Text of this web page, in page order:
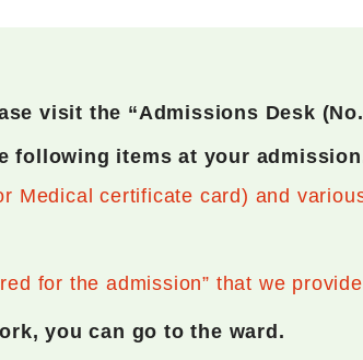
visit the “Admissions Desk
following items at your
Medical certificate card) and
for the admission” that we
you can go to the ward.